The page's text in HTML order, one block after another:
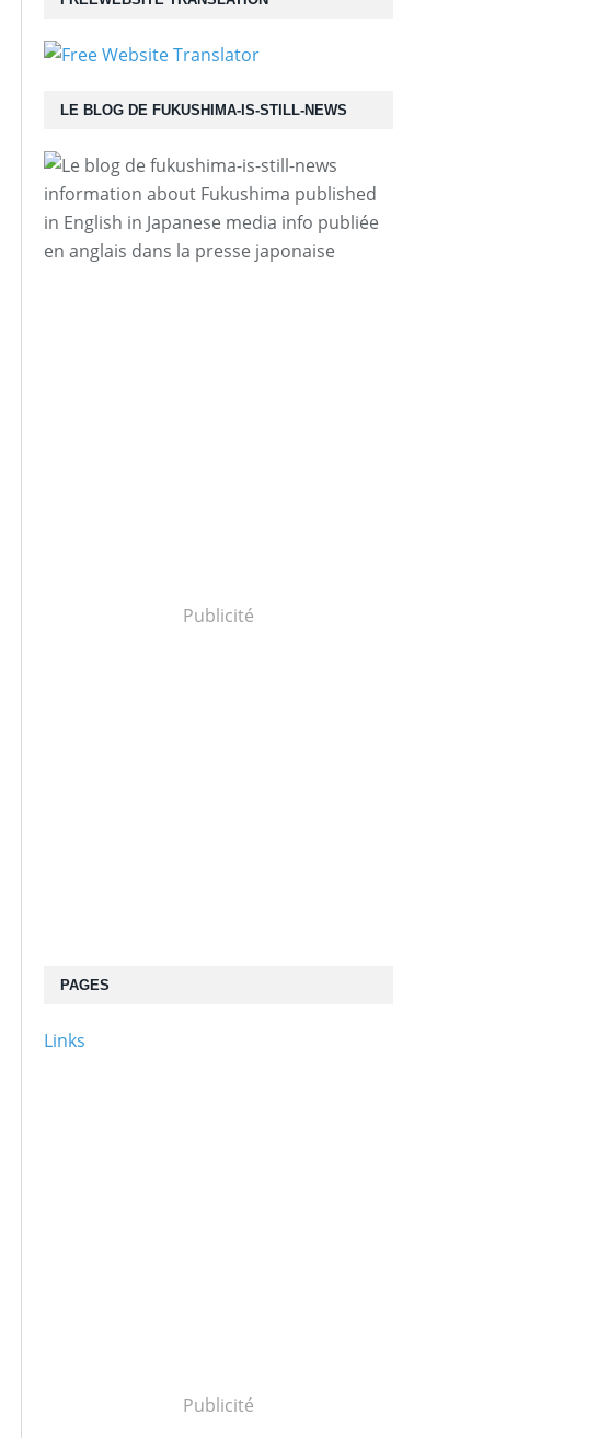
LE BLOG DE FUKUSHIMA-IS-STILL-NEWS
information about Fukushima published
in English in Japanese media info publiée
en anglais dans la presse japonaise
Publicité
PAGES
Links
Publicité